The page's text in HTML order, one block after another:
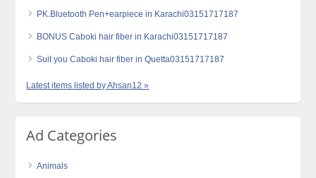
PK.Bluetooth Pen+earpiece in Karachi03151717187
BONUS Caboki hair fiber in Karachi03151717187
Suit you Caboki hair fiber in Quetta03151717187
Latest items listed by Ahsan12 »
Ad Categories
Animals